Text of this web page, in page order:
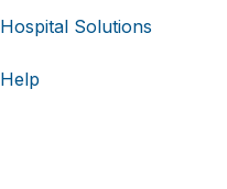
Hospital Solutions
Help